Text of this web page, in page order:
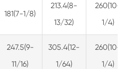
181(7-1/8)
213.4(8-
13/32)
260(10-
1/4)
247.5(9-
11/16)
305.4(12-
1/64)
260(10-
1/4)